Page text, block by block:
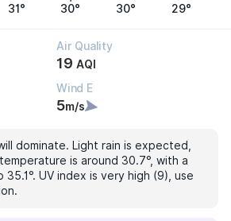
31° 30° 30° 29°
Air Quality
19 AQI
Wind E
5m/s
dominate. Light rain is expected,
is around 30.7°, with a
UV index is very high (9), use